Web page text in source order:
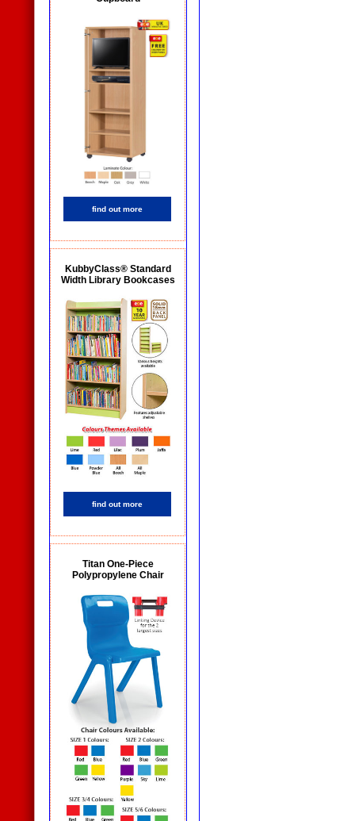
find out more
KubbyClass® Standard
Width Library Bookcases
find out more
Titan One-Piece
Polypropylene Chair